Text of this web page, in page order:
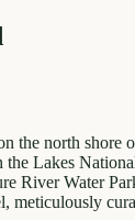
the north shore
Lakes
River Water
meticulously